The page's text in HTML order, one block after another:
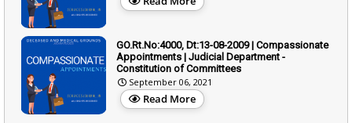
GO.Rt.No:4000, Dt:13-08-2009 | Compassionate
Appointments | Judicial Department -
Constitution of Committees
September 06, 2021
Read More